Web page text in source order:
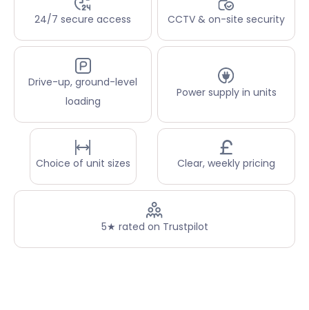
24/7 secure access CCTV & on-site security
Drive-up, ground-level
loading
Power supply in units
Choice of unit sizes Clear, weekly pricing
5★ rated on Trustpilot